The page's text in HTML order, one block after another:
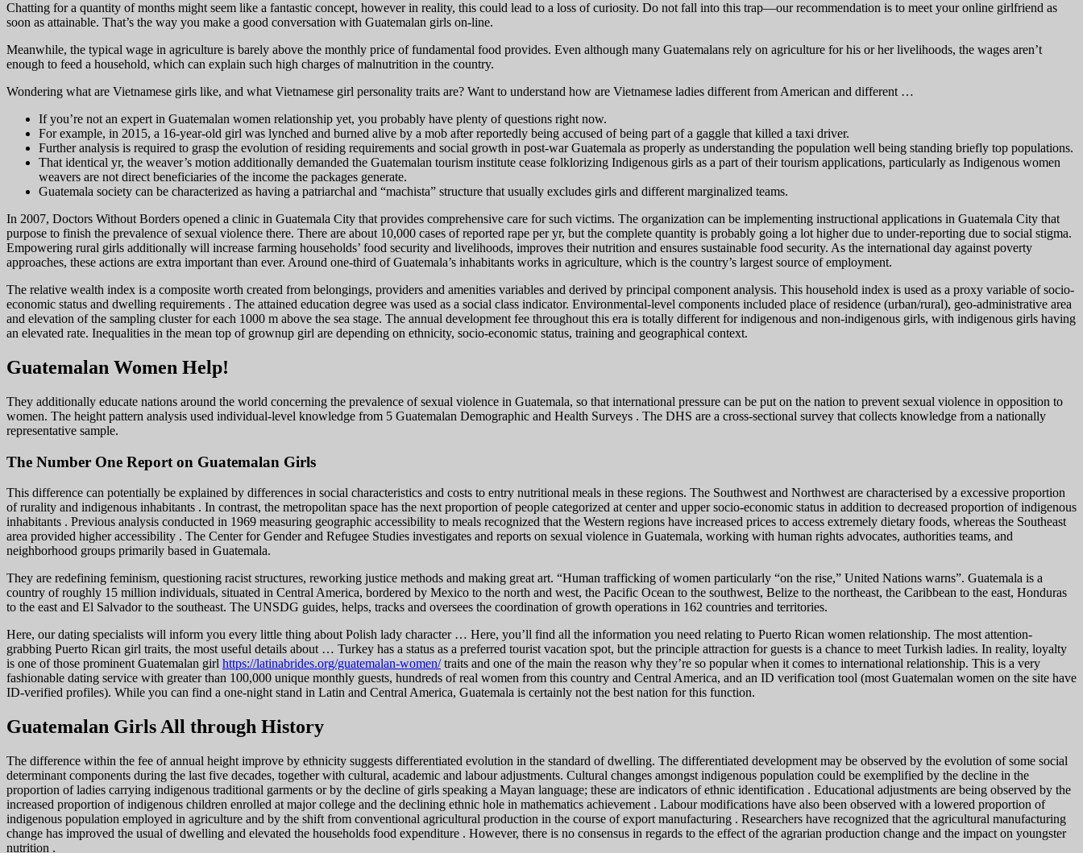
Chatting for a quantity of months might seem like a fantastic concept, however in reality, this could lead to a loss of curiosity. Do not fall into this trap—our recommendation is to meet your online girlfriend as
soon as attainable. That’s the way you make a good conversation with Guatemalan girls on-line.
Meanwhile, the typical wage in agriculture is barely above the monthly price of fundamental food provides. Even although many Guatemalans rely on agriculture for his or her livelihoods, the wages aren’t
enough to feed a household, which can explain such high charges of malnutrition in the country.
Wondering what are Vietnamese girls like, and what Vietnamese girl personality traits are? Want to understand how are Vietnamese ladies different from American and different …
If you’re not an expert in Guatemalan women relationship yet, you probably have plenty of questions right now.
For example, in 2015, a 16-year-old girl was lynched and burned alive by a mob after reportedly being accused of being part of a gaggle that killed a taxi driver.
Further analysis is required to grasp the evolution of residing requirements and social growth in post-war Guatemala as properly as understanding the population well being standing briefly top populations.
That identical yr, the weaver’s motion additionally demanded the Guatemalan tourism institute cease folklorizing Indigenous girls as a part of their tourism applications, particularly as Indigenous women
weavers are not direct beneficiaries of the income the packages generate.
Guatemala society can be characterized as having a patriarchal and “machista” structure that usually excludes girls and different marginalized teams.
In 2007, Doctors Without Borders opened a clinic in Guatemala City that provides comprehensive care for such victims. The organization can be implementing instructional applications in Guatemala City that
purpose to finish the prevalence of sexual violence there. There are about 10,000 cases of reported rape per yr, but the complete quantity is probably going a lot higher due to under-reporting due to social stigma.
Empowering rural girls additionally will increase farming households’ food security and livelihoods, improves their nutrition and ensures sustainable food security. As the international day against poverty
approaches, these actions are extra important than ever. Around one-third of Guatemala’s inhabitants works in agriculture, which is the country’s largest source of employment.
The relative wealth index is a composite worth created from belongings, providers and amenities variables and derived by principal component analysis. This household index is used as a proxy variable of socio-
economic status and dwelling requirements . The attained education degree was used as a social class indicator. Environmental-level components included place of residence (urban/rural), geo-administrative area
and elevation of the sampling cluster for each 1000 m above the sea stage. The annual development fee throughout this era is totally different for indigenous and non-indigenous girls, with indigenous girls having
an elevated rate. Inequalities in the mean top of grownup girl are depending on ethnicity, socio-economic status, training and geographical context.
Guatemalan Women Help!
They additionally educate nations around the world concerning the prevalence of sexual violence in Guatemala, so that international pressure can be put on the nation to prevent sexual violence in opposition to
women. The height pattern analysis used individual-level knowledge from 5 Guatemalan Demographic and Health Surveys . The DHS are a cross-sectional survey that collects knowledge from a nationally
representative sample.
The Number One Report on Guatemalan Girls
This difference can potentially be explained by differences in social characteristics and costs to entry nutritional meals in these regions. The Southwest and Northwest are characterised by a excessive proportion
of rurality and indigenous inhabitants . In contrast, the metropolitan space has the next proportion of people categorized at center and upper socio-economic status in addition to decreased proportion of indigenous
inhabitants . Previous analysis conducted in 1969 measuring geographic accessibility to meals recognized that the Western regions have increased prices to access extremely dietary foods, whereas the Southeast
area provided higher accessibility . The Center for Gender and Refugee Studies investigates and reports on sexual violence in Guatemala, working with human rights advocates, authorities teams, and
neighborhood groups primarily based in Guatemala.
They are redefining feminism, questioning racist structures, reworking justice methods and making great art. “Human trafficking of women particularly “on the rise,” United Nations warns”. Guatemala is a
country of roughly 15 million individuals, situated in Central America, bordered by Mexico to the north and west, the Pacific Ocean to the southwest, Belize to the northeast, the Caribbean to the east, Honduras
to the east and El Salvador to the southeast. The UNSDG guides, helps, tracks and oversees the coordination of growth operations in 162 countries and territories.
Here, our dating specialists will inform you every little thing about Polish lady character … Here, you’ll find all the information you need relating to Puerto Rican women relationship. The most attention-
grabbing Puerto Rican girl traits, the most useful details about … Turkey has a status as a preferred tourist vacation spot, but the principle attraction for guests is a chance to meet Turkish ladies. In reality, loyalty
is one of those prominent Guatemalan girl https://latinabrides.org/guatemalan-women/traits and one of the main the reason why they’re so popular when it comes to international relationship. This is a very
fashionable dating service with greater than 100,000 unique monthly guests, hundreds of real women from this country and Central America, and an ID verification tool (most Guatemalan women on the site have
ID-verified profiles). While you can find a one-night stand in Latin and Central America, Guatemala is certainly not the best nation for this function.
Guatemalan Girls All through History
The difference within the fee of annual height improve by ethnicity suggests differentiated evolution in the standard of dwelling. The differentiated development may be observed by the evolution of some social
determinant components during the last five decades, together with cultural, academic and labour adjustments. Cultural changes amongst indigenous population could be exemplified by the decline in the
proportion of ladies carrying indigenous traditional garments or by the decline of girls speaking a Mayan language; these are indicators of ethnic identification . Educational adjustments are being observed by the
increased proportion of indigenous children enrolled at major college and the declining ethnic hole in mathematics achievement . Labour modifications have also been observed with a lowered proportion of
indigenous population employed in agriculture and by the shift from conventional agricultural production in the course of export manufacturing . Researchers have recognized that the agricultural manufacturing
change has improved the usual of dwelling and elevated the households food expenditure . However, there is no consensus in regards to the effect of the agrarian production change and the impact on youngster
nutrition .